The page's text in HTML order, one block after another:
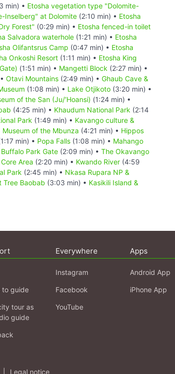
min) • Etosha vegetation type "Dolomite-
Inselberg" at Dolomite (2:10 min) • Etosha
Forest" (0:29 min) • Etosha fenced-in toilet
Salvadora waterhole (1:21 min) • Etosha
Olifantsrus Camp (0:47 min) • Etosha
Onkoshi Resort (1:11 min) • Etosha King
(1:51 min) • Mangetti Block (2:27 min) •
Otavi Mountains (2:49 min) • Ghaub Cave &
(1:08 min) • Lake Otjikoto (3:20 min) •
of the San (Ju/‘Hoansi) (1:24 min) •
(4:25 min) • Khaudum National Park (2:14
Park (1:49 min) • Kavango culture &
Museum of the Mbunza (4:21 min) • Hippos
min) • Popa Falls (1:08 min) • Mahango
Buffalo Park Gate (2:09 min) • The Okavango
Area (2:20 min) • Kwando River (4:59
Park (2:45 min) • Nkasa Rupara NP &
Tree Baobab (3:03 min) • Kasikili Island &
to guide
tour as
guide
Everywhere
Instagram
Facebook
YouTube
Apps
Android App
iPhone App
Legal notice